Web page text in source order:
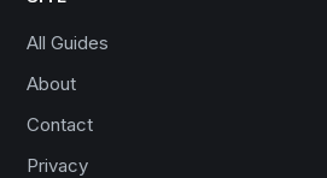
All Guides
About
Contact
Privacy